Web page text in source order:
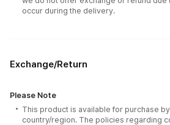
occur during the delivery.
Exchange/Return
Please Note
This product is available for purchase
country/region. The policies regarding